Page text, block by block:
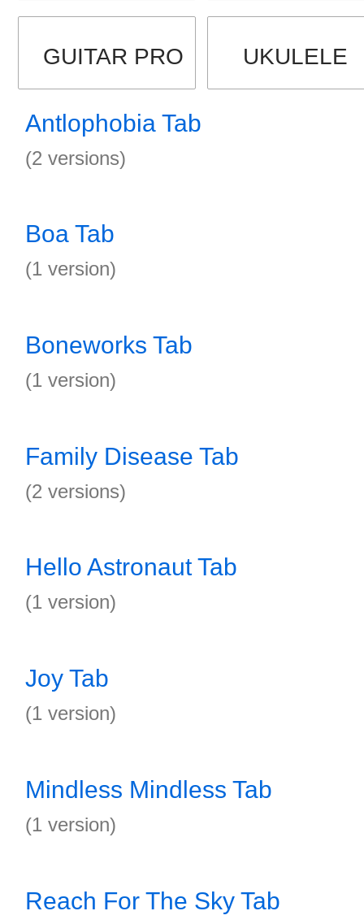
GUITAR PRO UKULELE
Antlophobia Tab
(2 versions)
Boa Tab
(1 version)
Boneworks Tab
(1 version)
Family Disease Tab
(2 versions)
Hello Astronaut Tab
(1 version)
Joy Tab
(1 version)
Mindless Mindless Tab
(1 version)
Reach For The Sky Tab